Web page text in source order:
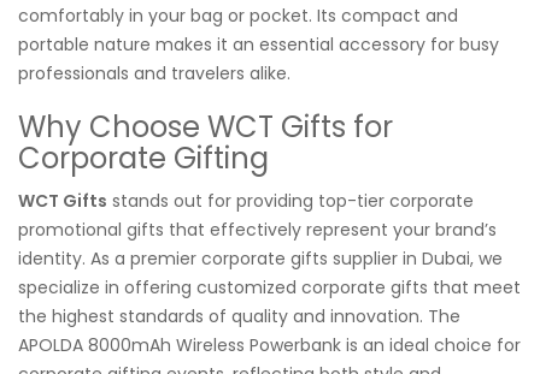
comfortably in your bag or pocket. Its compact and
portable nature makes it an essential accessory for busy
professionals and travelers alike.
Why Choose WCT Gifts for
Corporate Gifting
WCT Gifts stands out for providing top-tier corporate
promotional gifts that effectively represent your brand’s
identity. As a premier corporate gifts supplier in Dubai, we
specialize in offering customized corporate gifts that meet
the highest standards of quality and innovation. The
APOLDA 8000mAh Wireless Powerbank is an ideal choice for